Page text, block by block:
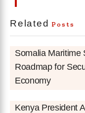
Related Posts
Somalia Maritime
Roadmap for
Economy
Kenya President